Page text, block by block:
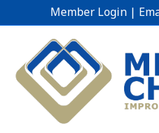
Member Login |